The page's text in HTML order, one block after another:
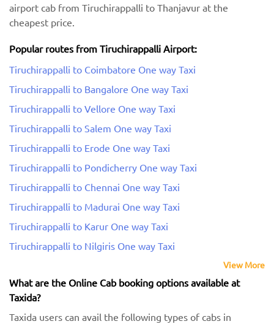
airport cab from Tiruchirappalli to Thanjavur at the
cheapest price.
Popular routes from Tiruchirappalli Airport:
Tiruchirappalli to Coimbatore One way Taxi
Tiruchirappalli to Bangalore One way Taxi
Tiruchirappalli to Vellore One way Taxi
Tiruchirappalli to Salem One way Taxi
Tiruchirappalli to Erode One way Taxi
Tiruchirappalli to Pondicherry One way Taxi
Tiruchirappalli to Chennai One way Taxi
Tiruchirappalli to Madurai One way Taxi
Tiruchirappalli to Karur One way Taxi
Tiruchirappalli to Nilgiris One way Taxi
View More
What are the Online Cab booking options available at
Taxida?
Taxida users can avail the following types of cabs in